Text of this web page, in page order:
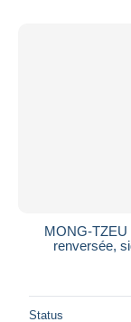
MONG-TZEU
renversée,
Status